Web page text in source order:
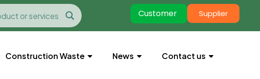
Customer Supplier
Construction Waste News Contact us